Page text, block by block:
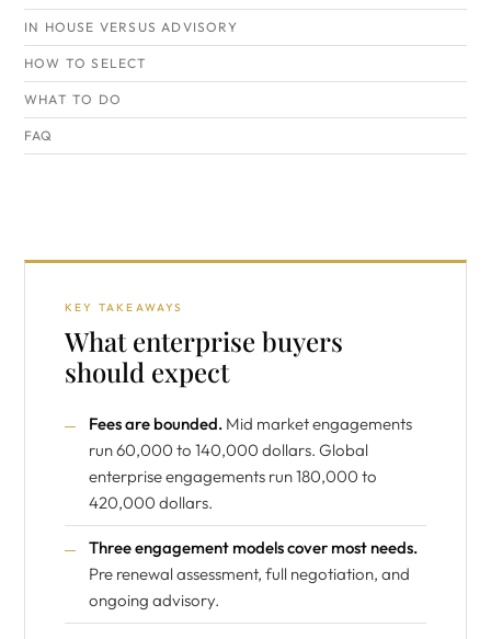
IN HOUSE VERSUS ADVISORY
HOW TO SELECT
WHAT TO DO
FAQ
KEY TAKEAWAYS
What enterprise buyers
should expect
Fees are bounded. Mid market engagements
run 60,000 to 140,000 dollars. Global
enterprise engagements run 180,000 to
420,000 dollars.
Three engagement models cover most needs.
Pre renewal assessment, full negotiation, and
ongoing advisory.